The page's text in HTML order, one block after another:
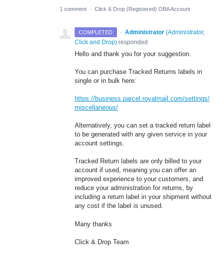
1 comment · Click & Drop (Registered) OBA Account
COMPLETED · Administrator (Administrator,
Click and Drop) responded
Hello and thank you for your suggestion.
You can purchase Tracked Returns labels in
single or in bulk here:
https://business.parcel.royalmail.com/settings/
miscellaneous/
Alternatively, you can set a tracked return label
to be generated with any given service in your
account settings.
Tracked Return labels are only billed to your
account if used, meaning you can offer an
improved experience to your customers, and
reduce your administration for returns, by
including a return label in your shipment without
any cost if the label is unused.
Many thanks
Click & Drop Team